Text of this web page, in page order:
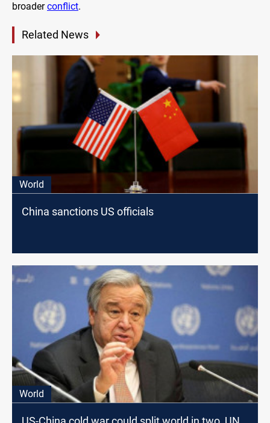
broaderconflict.
Related News
World
China sanctions US officials
World